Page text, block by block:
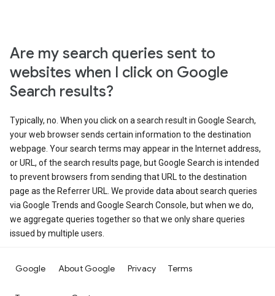
Are my search queries sent to
websites when I click on Google
Search results?
Typically, no. When you click on a search result in Google Search,
your web browser sends certain information to the destination
webpage. Your search terms may appear in the Internet address,
or URL, of the search results page, but Google Search is intended
to prevent browsers from sending that URL to the destination
page as the Referrer URL. We provide data about search queries
via Google Trends and Google Search Console, but when we do,
we aggregate queries together so that we only share queries
issued by multiple users.
Google About Google Privacy Terms